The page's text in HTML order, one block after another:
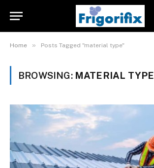
Home » Posts Tagged "material type"
BROWSING: MATERIAL TYPE